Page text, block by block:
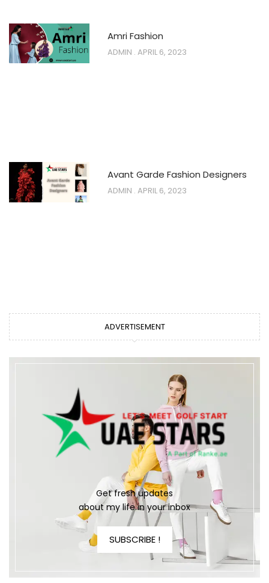
Amri Fashion
ADMIN APRIL 6, 2023
Avant Garde Fashion Designers
ADMIN APRIL 6, 2023
ADVERTISEMENT
Get fresh updates
about my life in your inbox
SUBSCRIBE !